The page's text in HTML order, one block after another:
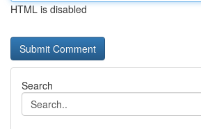
HTML is disabled
Search